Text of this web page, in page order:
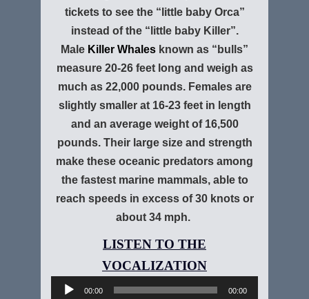
tickets to see the “little baby Orca”
instead of the “little baby Killer”.
Male Killer Whales known as “bulls”
measure 20-26 feet long and weigh as
much as 22,000 pounds. Females are
slightly smaller at 16-23 feet in length
and an average weight of 16,500
pounds. Their large size and strength
make these oceanic predators among
the fastest marine mammals, able to
reach speeds in excess of 30 knots or
about 34 mph.
Audio
00:00 00:00